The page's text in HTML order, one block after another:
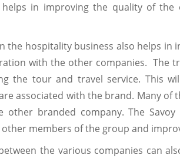
in improving the quality of
the hospitality business also helps in
with the other companies. The
the tour and travel service. This
associated with the brand. Many
other branded company. The
members of the group and
the various companies can